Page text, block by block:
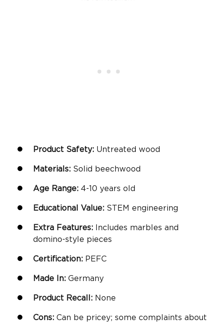
Product Safety: Untreated wood
Materials: Solid beechwood
Age Range: 4-10 years old
Educational Value: STEM engineering
Extra Features: Includes marbles and
domino-style pieces
Certification: PEFC
Made In: Germany
Product Recall: None
Cons: Can be pricey; some complaints about